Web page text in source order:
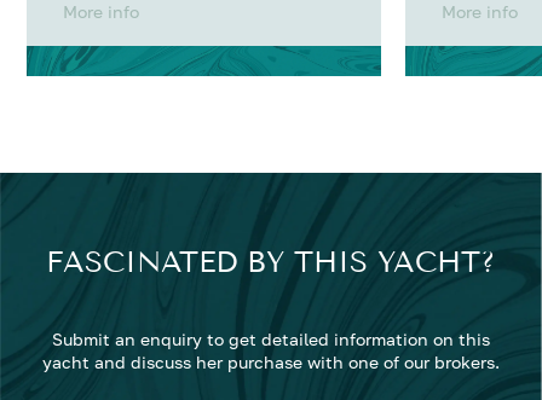
More info More info
FASCINATED BY THIS YACHT?
Submit an enquiry to get detailed information on this
yacht and discuss her purchase with one of our brokers.